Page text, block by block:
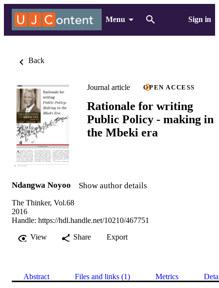
Menu Sign in
Back
Journal article OPEN ACCESS
Rationale for writing
Public Policy - making in
the Mbeki era
Ndangwa Noyoo Show author details
The Thinker, Vol.68
2016
Handle: https://hdl.handle.net/10210/467751
View
Share Export
Abstract Files and links (1) Metrics